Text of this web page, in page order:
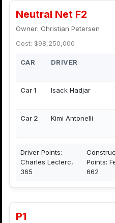
Neutral Net F2
Owner: Christian Petersen
Cost: $98,250,000
CAR DRIVER
Car 1 Isack Hadjar
Car 2 Kimi Antonelli
Driver Points:
Charles Leclerc,
365
Points:
662
P1